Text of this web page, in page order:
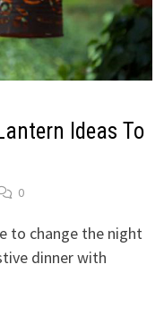
Ideas To
0
to change the night
dinner with